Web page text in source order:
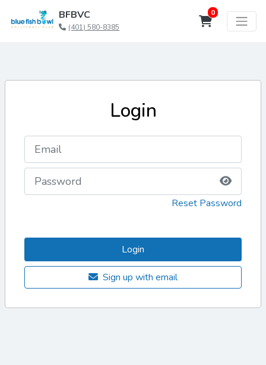
BFBVC
(401) 580-8385
0
Login
Reset Password
Sign up with email